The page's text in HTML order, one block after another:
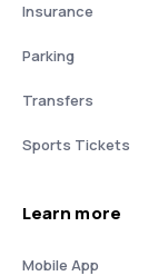
Insurance
Parking
Transfers
Sports Tickets
Learn more
Mobile App